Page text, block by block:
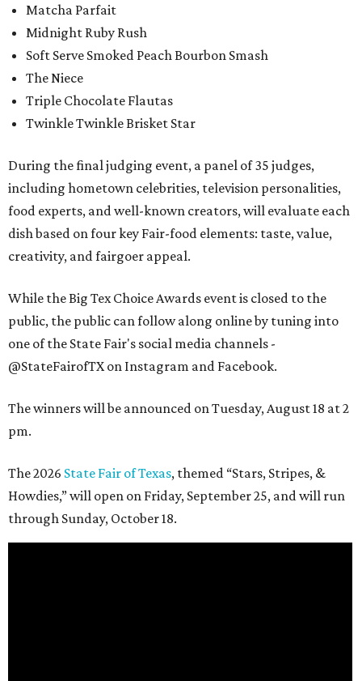
Matcha Parfait
Midnight Ruby Rush
Soft Serve Smoked Peach Bourbon Smash
The Niece
Triple Chocolate Flautas
Twinkle Twinkle Brisket Star
During the final judging event, a panel of 35 judges,
including hometown celebrities, television personalities,
food experts, and well-known creators, will evaluate each
dish based on four key Fair-food elements: taste, value,
creativity, and fairgoer appeal.
While the Big Tex Choice Awards event is closed to the
public, the public can follow along online by tuning into
one of the State Fair's social media channels -
@StateFairofTX on Instagram and Facebook.
The winners will be announced on Tuesday, August 18 at 2
pm.
The 2026 State Fair of Texas, themed “Stars, Stripes, &
Howdies,” will open on Friday, September 25, and will run
through Sunday, October 18.